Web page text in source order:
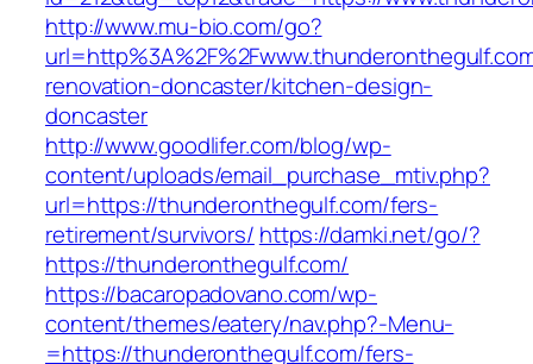
http://www.mu-bio.com/go?
renovation-doncaster/kitchen-design-
doncaster
http://www.goodlifer.com/blog/wp-
content/uploads/email_purchase_mtiv.php?
url=https://thunderonthegulf.com/fers-
retirement/survivors/ https://damki.net/go/?
https://thunderonthegulf.com/
https://bacaropadovano.com/wp-
content/themes/eatery/nav.php?-Menu-
=https://thunderonthegulf.com/fers-